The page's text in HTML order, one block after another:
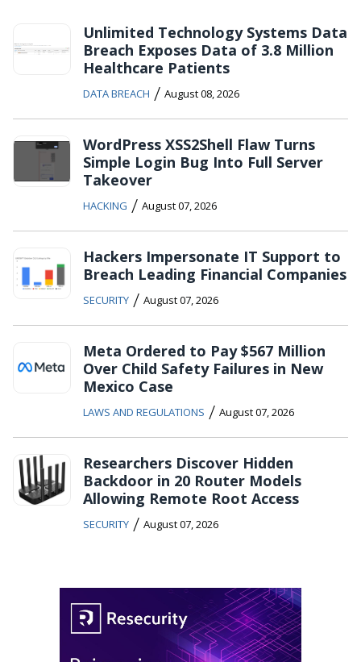
Unlimited Technology Systems Data
Breach Exposes Data of 3.8 Million
Healthcare Patients
DATA BREACH / August 08, 2026
WordPress XSS2Shell Flaw Turns
Simple Login Bug Into Full Server
Takeover
HACKING / August 07, 2026
Hackers Impersonate IT Support to
Breach Leading Financial Companies
SECURITY / August 07, 2026
Meta Ordered to Pay $567 Million
Over Child Safety Failures in New
Mexico Case
LAWS AND REGULATIONS / August 07, 2026
Researchers Discover Hidden
Backdoor in 20 Router Models
Allowing Remote Root Access
SECURITY / August 07, 2026